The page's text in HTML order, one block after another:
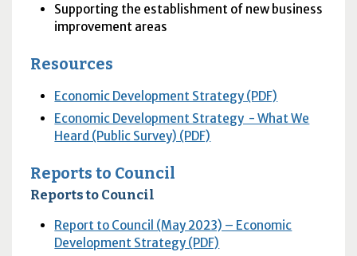
Supporting the establishment of new business
improvement areas
Resources
Economic Development Strategy (PDF)
Economic Development Strategy - What We
Heard (Public Survey) (PDF)
Reports to Council
Reports to Council
Report to Council (May 2023) – Economic
Development Strategy (PDF)